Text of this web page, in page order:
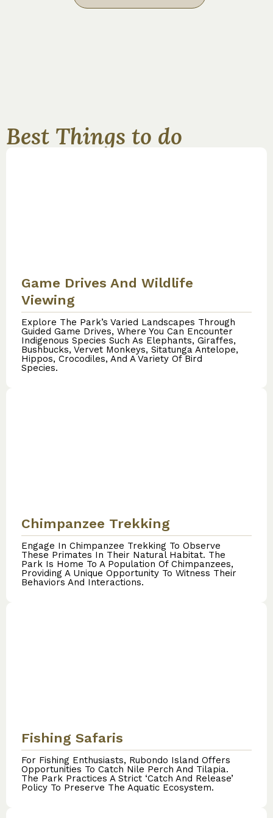
Best Things to do
Game Drives And Wildlife
Viewing
Explore The Park’s Varied Landscapes Through
Guided Game Drives, Where You Can Encounter
Indigenous Species Such As Elephants, Giraffes,
Bushbucks, Vervet Monkeys, Sitatunga Antelope,
Hippos, Crocodiles, And A Variety Of Bird
Species.
Chimpanzee Trekking
Engage In Chimpanzee Trekking To Observe
These Primates In Their Natural Habitat. The
Park Is Home To A Population Of Chimpanzees,
Providing A Unique Opportunity To Witness Their
Behaviors And Interactions.
Fishing Safaris
For Fishing Enthusiasts, Rubondo Island Offers
Opportunities To Catch Nile Perch And Tilapia.
The Park Practices A Strict ‘catch And Release’
Policy To Preserve The Aquatic Ecosystem.